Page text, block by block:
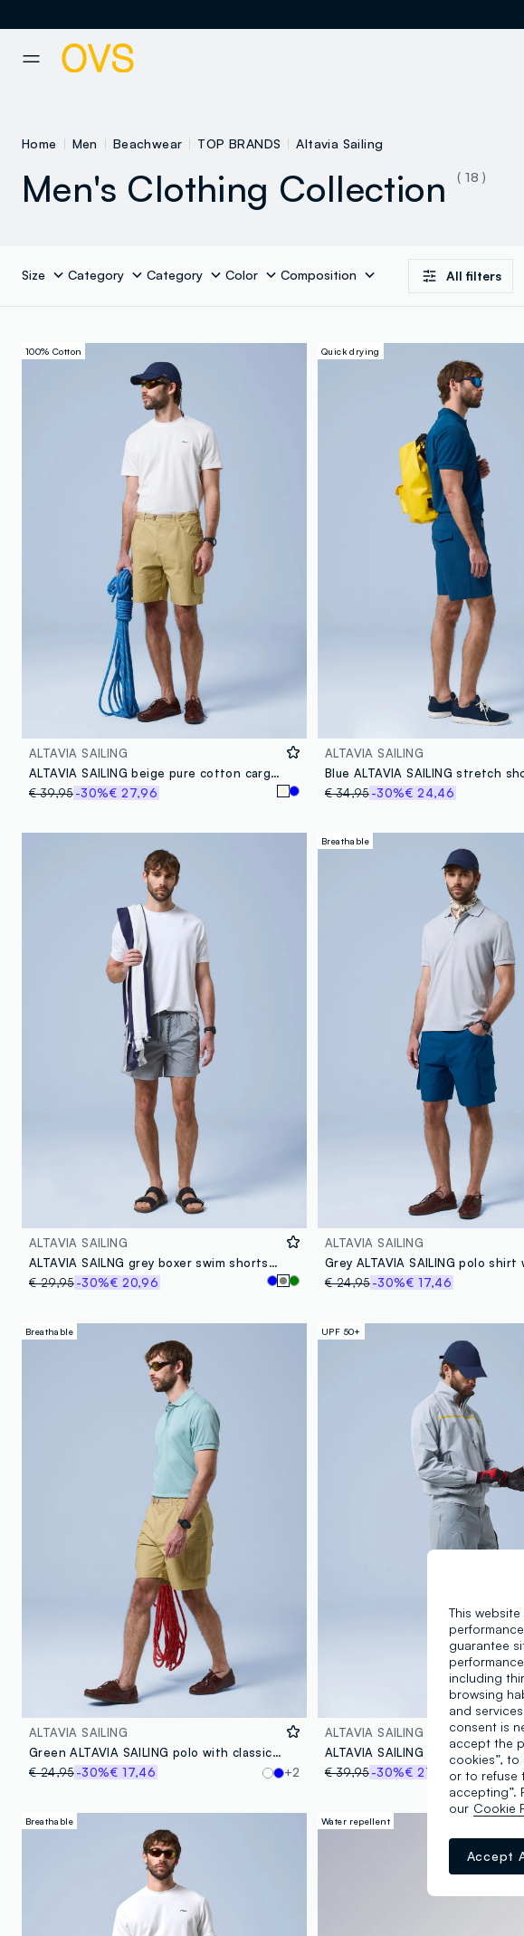
Home Men Beachwear TOP BRANDS Altavia Sailing
Men's Clothing Collection
( 18 )
Size Category Category Color Composition All filters
100% Cotton
ALTAVIA SAILING
ALTAVIA SAILING beige pure cotton cargo shorts
€ 39,95-30%€ 27,96
Quick drying
ALTAVIA SAILING
Blue ALTAVIA SAILING stretch
€ 34,95-30%€ 24,46
ALTAVIA SAILING
ALTAVIA SAILNG grey boxer swim shorts with elasticated waistband
€ 29,95-30%€ 20,96
Breathable
ALTAVIA SAILING
€ 24,95-30%€ 17,46
Breathable
ALTAVIA SAILING
Green ALTAVIA SAILING polo with classic breathable collar
€ 24,95-30%€ 17,46 +2
UPF 50+
ALTAVIA SAILING
€ 39,95-30%€ 27,96
Breathable Water repellent
This
guarantee
including
browsing
and
consent is
accept the
cookies”, to
or to refuse
accepting”.
our Cookie
Accept